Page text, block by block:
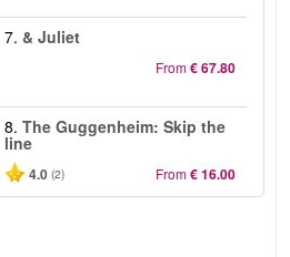
7. & Juliet
From€ 67.80
8. The Guggenheim: Skip the
line
4.0 (2) From€ 16.00